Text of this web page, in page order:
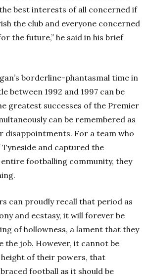
best interests of all concerned if
the club and everyone concerned
the future,” he said in his brief
borderline-phantasmal time in
between 1992 and 1997 can be
greatest successes of the Premier
can be remembered as
disappointments. For a team who
and captured the
footballing community, they
can proudly recall that period as
and ecstasy, it will forever be
of hollowness, a lament that they
the job. However, it cannot be
of their powers, that
football as it should be